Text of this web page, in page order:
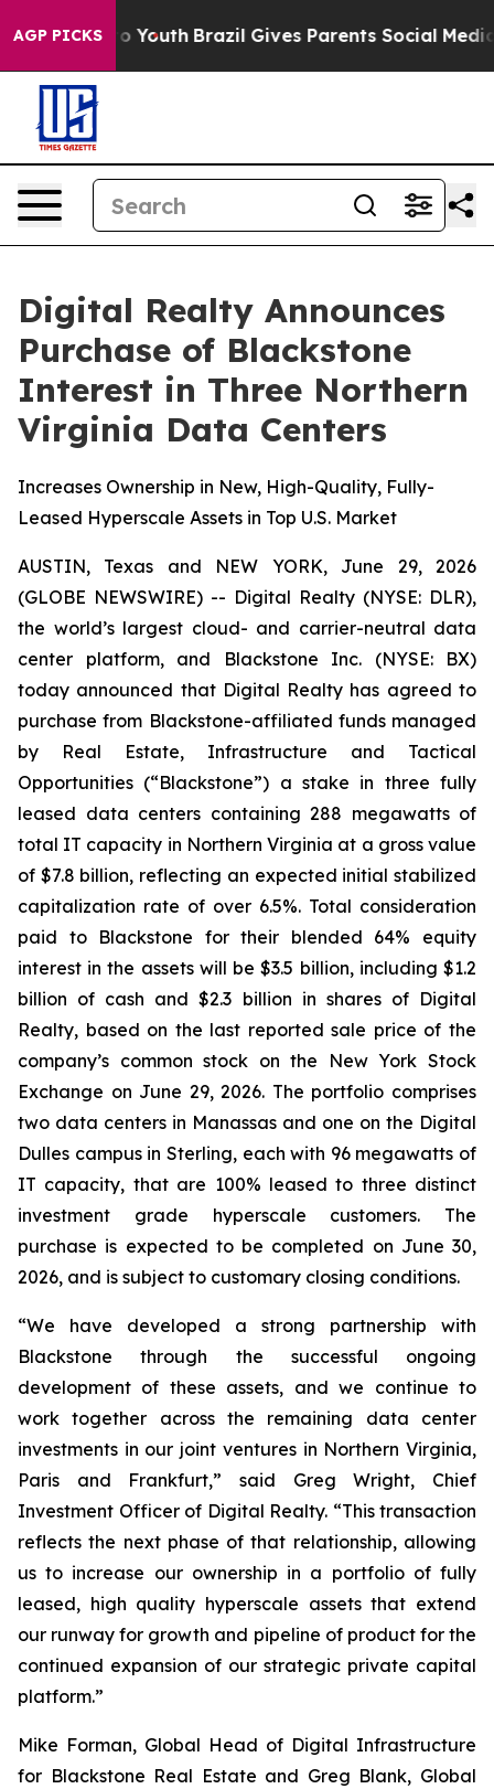
AGP PICKS
to Youth Brazil Gives Parents Social Media
Digital Realty Announces
Purchase of Blackstone
Interest in Three Northern
Virginia Data Centers
Increases Ownership in New, High-Quality, Fully-
Leased Hyperscale Assets in Top U.S. Market
AUSTIN, Texas and NEW YORK, June 29, 2026
(GLOBE NEWSWIRE) -- Digital Realty (NYSE: DLR),
the world’s largest cloud- and carrier-neutral data
center platform, and Blackstone Inc. (NYSE: BX)
today announced that Digital Realty has agreed to
purchase from Blackstone-affiliated funds managed
by Real Estate, Infrastructure and Tactical
Opportunities (“Blackstone”) a stake in three fully
leased data centers containing 288 megawatts of
total IT capacity in Northern Virginia at a gross value
of $7.8 billion, reflecting an expected initial stabilized
capitalization rate of over 6.5%. Total consideration
paid to Blackstone for their blended 64% equity
interest in the assets will be $3.5 billion, including $1.2
billion of cash and $2.3 billion in shares of Digital
Realty, based on the last reported sale price of the
company’s common stock on the New York Stock
Exchange on June 29, 2026. The portfolio comprises
two data centers in Manassas and one on the Digital
Dulles campus in Sterling, each with 96 megawatts of
IT capacity, that are 100% leased to three distinct
investment grade hyperscale customers. The
purchase is expected to be completed on June 30,
2026, and is subject to customary closing conditions.
“We have developed a strong partnership with
Blackstone through the successful ongoing
development of these assets, and we continue to
work together across the remaining data center
investments in our joint ventures in Northern Virginia,
Paris and Frankfurt,” said Greg Wright, Chief
Investment Officer of Digital Realty. “This transaction
reflects the next phase of that relationship, allowing
us to increase our ownership in a portfolio of fully
leased, high quality hyperscale assets that extend
our runway for growth and pipeline of product for the
continued expansion of our strategic private capital
platform.”
Mike Forman, Global Head of Digital Infrastructure
for Blackstone Real Estate and Greg Blank, Global